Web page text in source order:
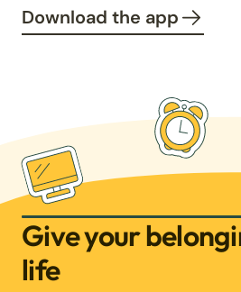
Download the app
Give your
life